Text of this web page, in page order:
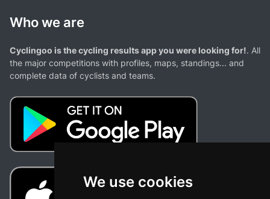
We use cookies
Who we are
Cyclingoo is the cycling results app you were looking for!. All
the major competitions with profiles, maps, standings... and
complete data of cyclists and teams.